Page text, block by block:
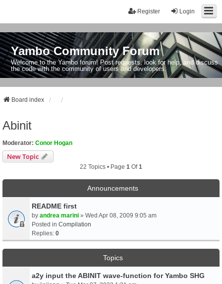
Login
Register
Yambo Community Forum
Welcome to the Yambo forum! Post requests, look for help, and discuss
the code with the community of users and developers.
Board index
Abinit
Moderator: Conor Hogan
New Topic
22 Topics • Page 1 Of1
Announcements
README first
by andrea marini » Wed Apr 08, 2009 9:05 am
Posted in Compilation
Replies: 0
Topics
a2y input the ABINIT wave-function for Yambo SHG